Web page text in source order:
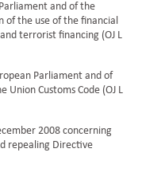
and of the
of the use of the financial
terrorist financing (OJ L
Parliament and of
Customs Code (OJ L
2008 concerning
repealing Directive